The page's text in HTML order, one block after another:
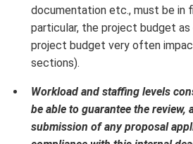
documentation etc., must be in
particular, the project budget as
project budget very often
sections).
Workload and staffing levels
be able to guarantee the review,
submission of any proposal